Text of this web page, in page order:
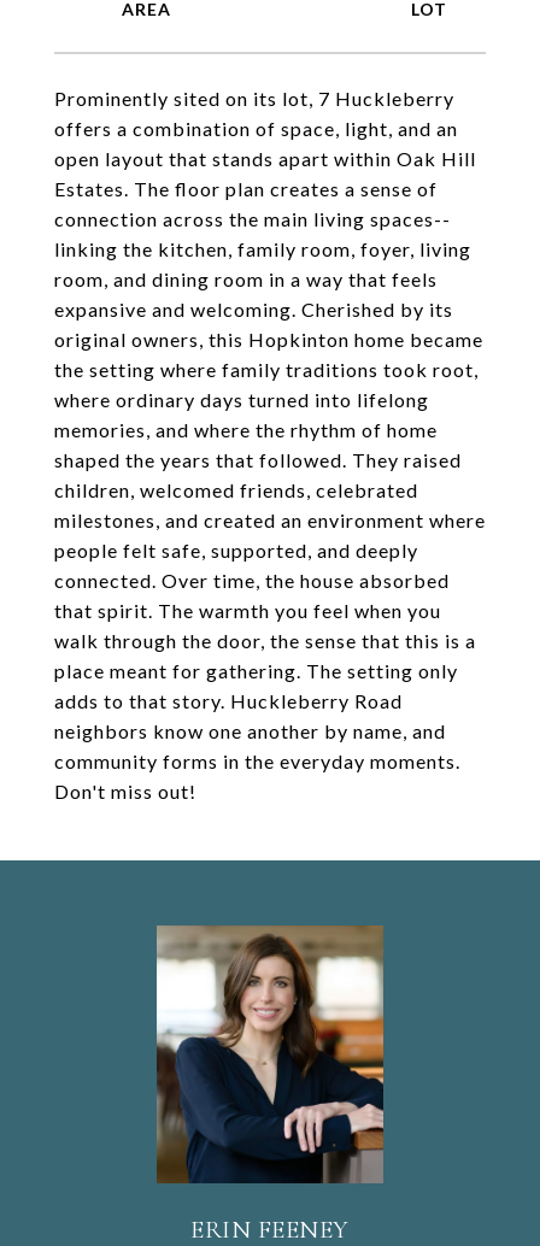
Prominently sited on its lot, 7 Huckleberry
offers a combination of space, light, and an
open layout that stands apart within Oak Hill
Estates. The floor plan creates a sense of
connection across the main living spaces--
linking the kitchen, family room, foyer, living
room, and dining room in a way that feels
expansive and welcoming. Cherished by its
original owners, this Hopkinton home became
the setting where family traditions took root,
where ordinary days turned into lifelong
memories, and where the rhythm of home
shaped the years that followed. They raised
children, welcomed friends, celebrated
milestones, and created an environment where
people felt safe, supported, and deeply
connected. Over time, the house absorbed
that spirit. The warmth you feel when you
walk through the door, the sense that this is a
place meant for gathering. The setting only
adds to that story. Huckleberry Road
neighbors know one another by name, and
community forms in the everyday moments.
Don't miss out!
ERIN FEENEY